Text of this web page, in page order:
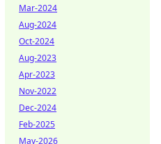
Mar-2024
Aug-2024
Oct-2024
Aug-2023
Apr-2023
Nov-2022
Dec-2024
Feb-2025
May-2026